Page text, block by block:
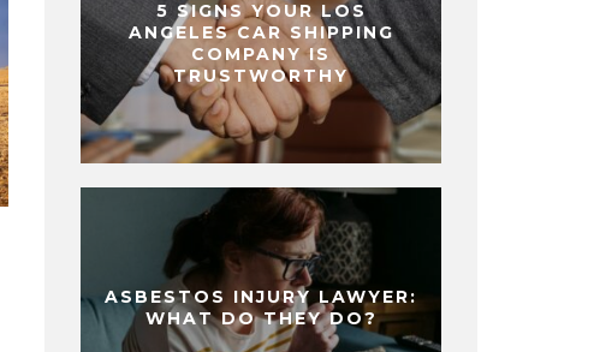
5 SIGNS YOUR LOS
ANGELES CAR SHIPPING
COMPANY IS
TRUSTWORTHY
ASBESTOS INJURY LAWYER:
WHAT DO THEY DO?